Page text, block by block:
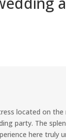
located on
party. The
here